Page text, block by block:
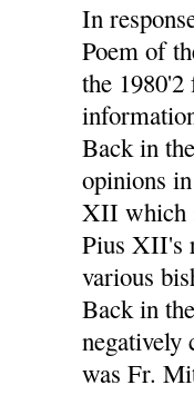
In
Poem of
the
Back in
opinions
XII which
Pius XII's
various
Back in
negatively
was Fr.